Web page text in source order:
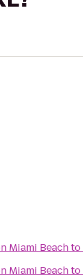
Miami Beachto
Miami Beachto